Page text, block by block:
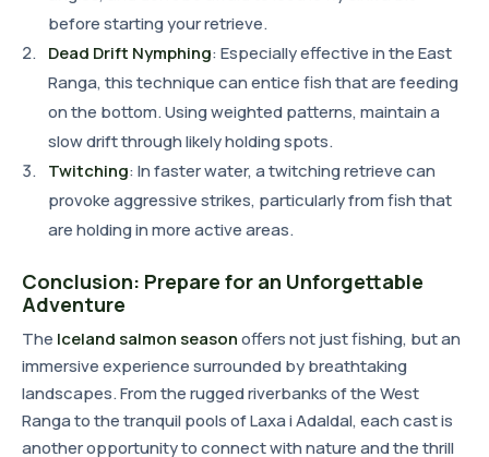
before starting your retrieve.
Dead Drift Nymphing: Especially effective in the East
Ranga, this technique can entice fish that are feeding
on the bottom. Using weighted patterns, maintain a
slow drift through likely holding spots.
Twitching: In faster water, a twitching retrieve can
provoke aggressive strikes, particularly from fish that
are holding in more active areas.
Conclusion: Prepare for an Unforgettable
Adventure
The Iceland salmon seasonoffers not just fishing, but an
immersive experience surrounded by breathtaking
landscapes. From the rugged riverbanks of the West
Ranga to the tranquil pools of Laxa i Adaldal, each cast is
another opportunity to connect with nature and the thrill